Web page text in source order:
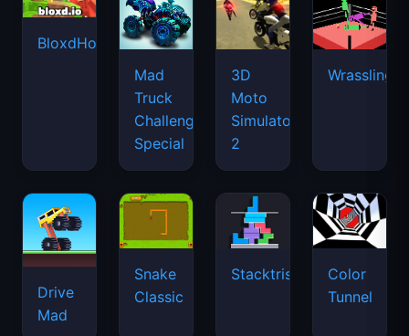
BloxdHop.io
Mad
Truck
Challenge
Special
3D
Moto
Simulator
2
Wrassling
Drive
Mad
Snake
Classic
Stacktris
Color
Tunnel